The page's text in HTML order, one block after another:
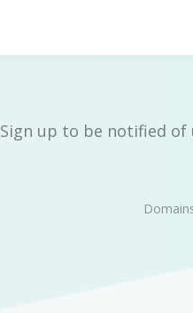
Sign up to be notified